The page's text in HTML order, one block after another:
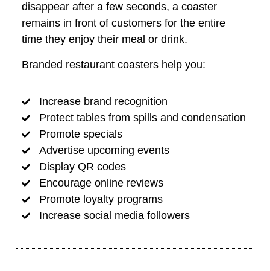
disappear after a few seconds, a coaster
remains in front of customers for the entire
time they enjoy their meal or drink.
Branded restaurant coasters help you:
Increase brand recognition
Protect tables from spills and condensation
Promote specials
Advertise upcoming events
Display QR codes
Encourage online reviews
Promote loyalty programs
Increase social media followers